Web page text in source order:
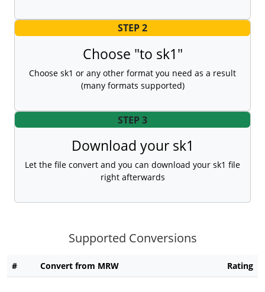
STEP 2
Choose "to sk1"
Choose sk1 or any other format you need as a result
(many formats supported)
STEP 3
Download your sk1
Let the file convert and you can download your sk1 file
right afterwards
Supported Conversions
# Convert from MRW Rating